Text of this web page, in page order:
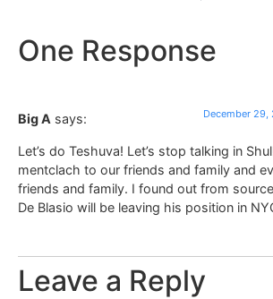
One Response
Big A says: December 29,
Let’s do Teshuva! Let’s stop talking in
mentclach to our friends and family and
friends and family. I found out from
De Blasio will be leaving his position in
Leave a Reply